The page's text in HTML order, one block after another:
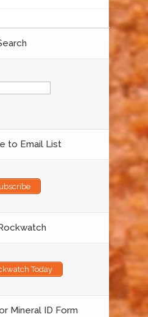
to Email List
Today
Mineral ID Form